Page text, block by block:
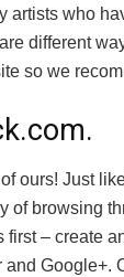
artists who
different
so we
ours! Just
of browsing
first – create
Google+.